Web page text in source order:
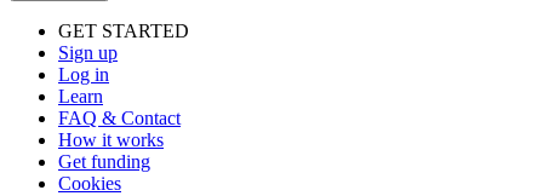
GET STARTED
Sign up
Log in
Learn
FAQ & Contact
How it works
Get funding
Cookies